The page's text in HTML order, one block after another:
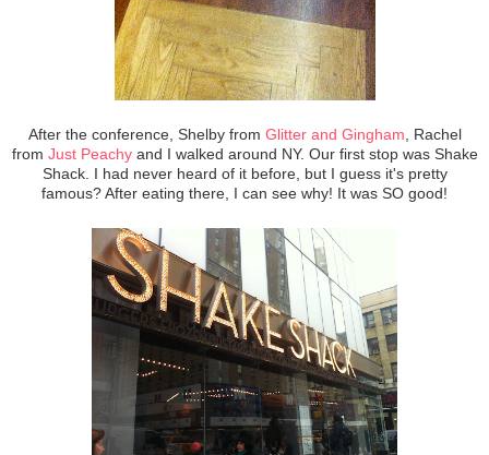
After the conference, Shelby from Glitter and Gingham , Rachel
from Just Peachyand I walked around NY. Our first stop was Shake
Shack. I had never heard of it before, but I guess it's pretty
famous? After eating there, I can see why! It was SO good!